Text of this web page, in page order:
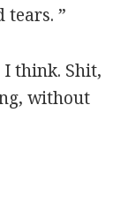
”
think. Shit,
without